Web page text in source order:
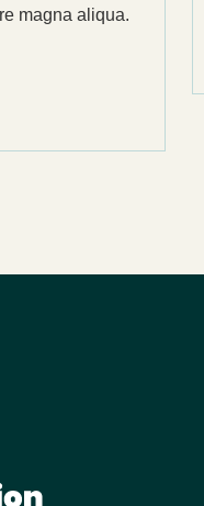
magna aliqua.